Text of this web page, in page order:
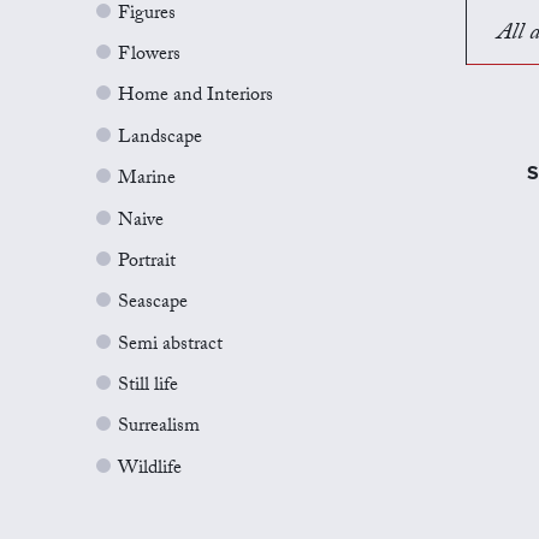
Figures
Flowers
Home and Interiors
Landscape
Marine
Naive
Portrait
Seascape
Semi abstract
Still life
Surrealism
Wildlife
All